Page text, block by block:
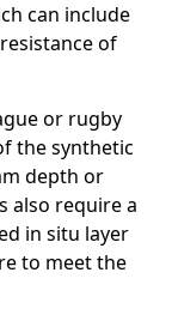
can include
of
or rugby
the synthetic
depth or
also require a
in situ layer
to meet the